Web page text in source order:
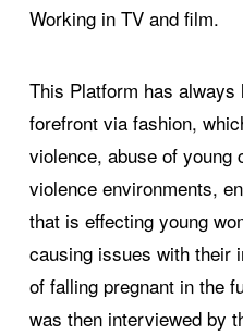
Working in TV and film.
This Platform has
forefront via fashion,
violence, abuse of young
violence environments,
that is effecting young
causing issues with their
of falling pregnant in the
was then interviewed by